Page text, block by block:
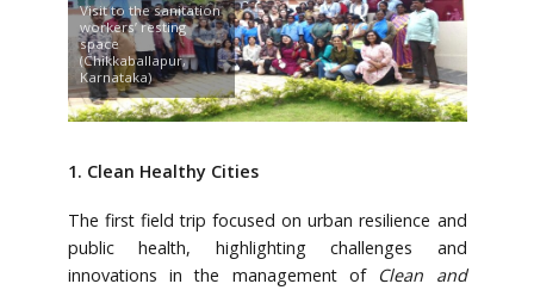
Visit to the sanitation
workers’ resting
space
(Chikkaballapur,
Karnataka)
1. Clean Healthy Cities
The first field trip focused on urban resilience and
public health, highlighting challenges and
innovations in the management of Clean and